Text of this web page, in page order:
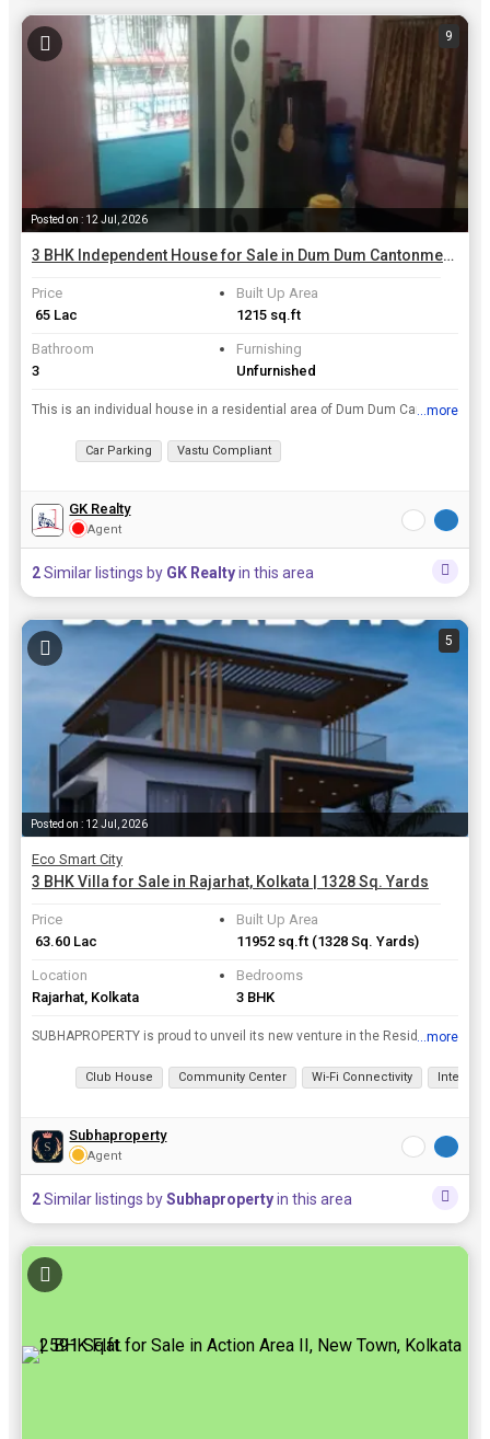
9
Posted on : 12 Jul, 2026
3 BHK Independent House for Sale in Dum Dum Cantonment, Kolkata | 1215 Sq.ft.
Price
₹ 65 Lac
Built Up Area
1215 sq.ft
Bathroom
3
Furnishing
Unfurnished
This is an individual house in a residential area of Dum Dum Cantonment on Prantik Sarani. This is land area of 1 Katha 11 Chatak with G+1 building. 1BHK in ground floor and 2bhk in 1st floor. Newly b...
...more
Car Parking Vastu Compliant
GK Realty
Agent
2Similar listings by GK Realtyin this area
5
Posted on : 12 Jul, 2026
Eco Smart City
3 BHK Villa for Sale in Rajarhat, Kolkata | 1328 Sq. Yards
Price
₹ 63.60 Lac
Built Up Area
11952 sq.ft (1328 Sq. Yards)
Location
Rajarhat, Kolkata
Bedrooms
3 BHK
SUBHAPROPERTY is proud to unveil its new venture in the Residential Property real estate . Its Ongoing Eco smart city project is located in Kolkata which is structured and designed beautifully with an...
...more
Club House Community Center Wi-Fi Connectivity Intercom
Subhaproperty
Agent
2Similar listings bySubhapropertyin this area